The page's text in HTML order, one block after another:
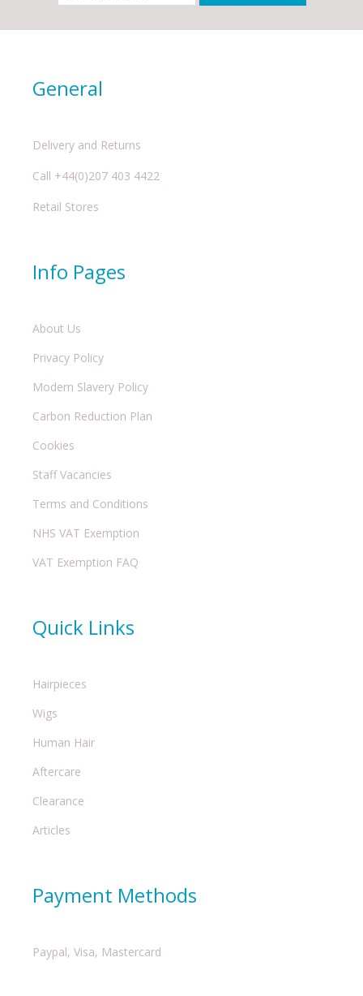
General
Delivery and Returns
Call +44(0)207 403 4422
Retail Stores
Info Pages
About Us
Privacy Policy
Modern Slavery Policy
Carbon Reduction Plan
Cookies
Staff Vacancies
Terms and Conditions
NHS VAT Exemption
VAT Exemption FAQ
Quick Links
Hairpieces
Wigs
Human Hair
Aftercare
Clearance
Articles
Payment Methods
Paypal, Visa, Mastercard